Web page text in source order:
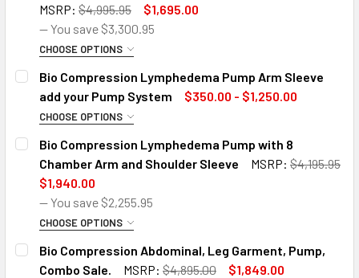
*CUSTOMER ORDERING HAS READ THE BELOW EQUIPMENT
DESCRIPTION DETAILS::
*Customer ordering has read the below equipment
description details:
CURRENT
QUANTITY:
DECREASE QUANTITY OF BIO COMPRESSION
INCREASE QUANTITY OF BIO COMPRESSION
MSRP: $4,995.95
$1,695.00
— You save $3,300.95
CHOOSE OPTIONS
SIZE OPTION:
*CUSTOMER ORDERING HAS READ THE BELOW EQUIPMENT
DESCRIPTION DETAILS:: REQUIRED
*Customer ordering has read the below equipment
description details:
CURRENT
QUANTITY:
DECREASE QUANTITY OF BIO COMPRESSION
INCREASE QUANTITY OF BIO COMPRESSION
Bio Compression Lymphedema Pump Arm Sleeve
add your Pump System
$350.00 - $1,250.00
CHOOSE OPTIONS
BIO 3 SIZE ARM PUMP:
4 Chamber Small Arm Garment
4 Chamber Medium Arm Garment
4 Chamber Large Arm Garment
SC-2004-DL Pump with Small Arm Garment
Bio Compression Lymphedema Pump with 8
Chamber Arm and Shoulder Sleeve
MSRP: $4,195.95
$1,940.00
— You save $2,255.95
CHOOSE OPTIONS
PICK YOUR SIZE:
Left Arm Small Right Arm Small Left Arm Medium
Bio Compression Abdominal, Leg Garment, Pump,
Combo Sale.
MSRP: $4,895.00
$1,849.00